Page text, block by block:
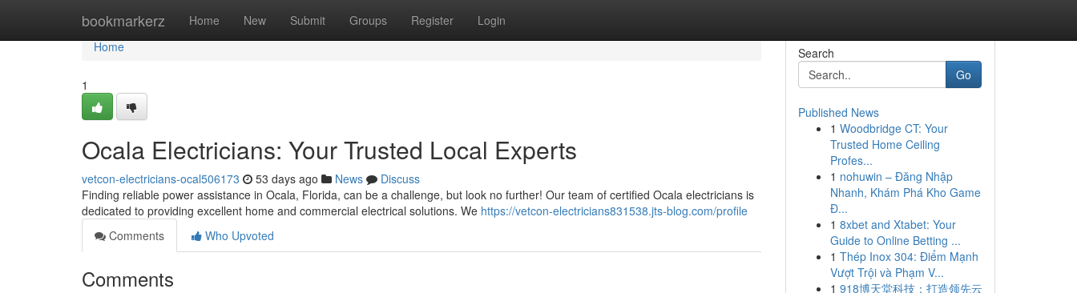
bookmarkerz Home New Submit Groups Register Login
Home
Home
1
Ocala Electricians: Your Trusted Local Experts
vetcon-electricians-ocal506173 53 days ago News
Discuss
Finding reliable power assistance in Ocala, Florida, can be a challenge, but look no further! Our team of certified Ocala electricians is
dedicated to providing excellent home and commercial electrical solutions. We https://vetcon-electricians831538.jts-blog.com/profile
Comments
Who Upvoted
Comments
Search
Go
Published News
1 Woodbridge CT: Your
Trusted Home Ceiling
Profes...
1 nohuwin – Đăng Nhập
Nhanh, Khám Phá Kho Game
Đ...
1 8xbet and Xtabet: Your
Guide to Online Betting ...
1 Thép Inox 304: Điểm Mạnh
Vượt Trội và Phạm V...
1 918博天堂科技：打造领先云